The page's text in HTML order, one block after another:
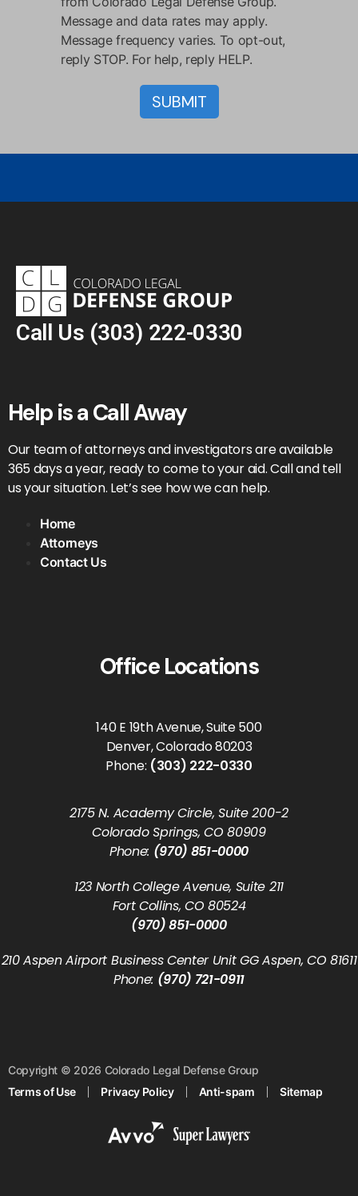
Message and data rates may apply.
Message frequency varies. To opt-out,
reply STOP. For help, reply HELP.
Call Us (303) 222-0330
Help is a Call Away
Our team of attorneys and investigators are available
365 days a year, ready to come to your aid. Call and tell
us your situation. Let’s see how we can help.
Home
Attorneys
Contact Us
Office Locations
140 E 19th Avenue, Suite 500
Denver, Colorado 80203
Phone: (303) 222-0330
2175 N. Academy Circle, Suite 200-2
Colorado Springs, CO 80909
Phone: (970) 851-0000
123 North College Avenue, Suite 211
Fort Collins, CO 80524
(970) 851-0000
210 Aspen Airport Business Center Unit GG Aspen, CO 81611
Phone: (970) 721-0911
Copyright © 2026 Colorado Legal Defense Group
Terms of Use
Privacy Policy Anti-spam Sitemap